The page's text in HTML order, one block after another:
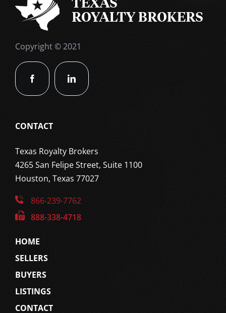
Copyright © 2021
CONTACT
Texas Royalty Brokers
4265 San Felipe Street, Suite 1100
Houston, Texas 77027
866-239-7762
888-338-4718
HOME
SELLERS
BUYERS
LISTINGS
CONTACT